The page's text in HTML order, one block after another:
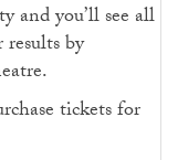
and you’ll see all
by
tickets for